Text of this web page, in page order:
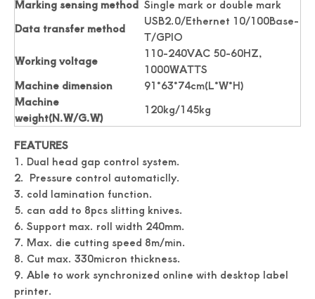
Accuracy Digital Roll Label Die Cutter For Paper Digital Name Card Cutter A3 Size Postcard Cutter
Marking sensing method Single mark or double mark
Data transfer method
USB2.0/Ethernet 10/100Base-
T/GPIO
Working voltage
110-240VAC 50-60HZ,
1000WATTS
Machine dimension
91*63*74cm(L*W*H)
Machine
weight(N.W/G.W)
120kg/145kg
FEATURES
1. Dual head gap control system.
2. Pressure control automaticlly.
3. cold lamination function.
5. can add to 8pcs slitting knives.
6. Support max. roll width 240mm.
7. Max. die cutting speed 8m/min.
8. Cut max. 330micron thickness.
9. Able to work synchronized online with desktop label
printer.